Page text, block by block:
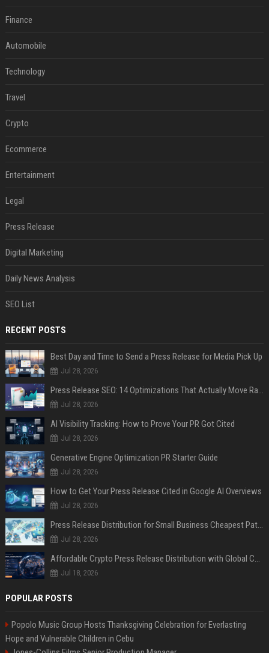
Finance
Automobile
Technology
Travel
Crypto
Ecommerce
Entertainment
Legal
Press Release
Digital Marketing
Daily News Analysis
SEO List
RECENT POSTS
Best Day and Time to Send a Press Release for Media Pick Up
Jul 28, 2026
Press Release SEO: 14 Optimizations That Actually Move Rankings
Jul 28, 2026
AI Visibility Tracking: How to Prove Your PR Got Cited
Jul 28, 2026
Generative Engine Optimization PR Starter Guide
Jul 28, 2026
How to Get Your Press Release Cited in Google AI Overviews
Jul 28, 2026
Press Release Distribution for Small Business Cheapest Path to Real Coverage
Jul 28, 2026
Affordable Crypto Press Release Distribution with Global Coverage
Jul 18, 2026
POPULAR POSTS
Popolo Music Group Hosts Thanksgiving Celebration for Everlasting
Hope and Vulnerable Children in Cebu